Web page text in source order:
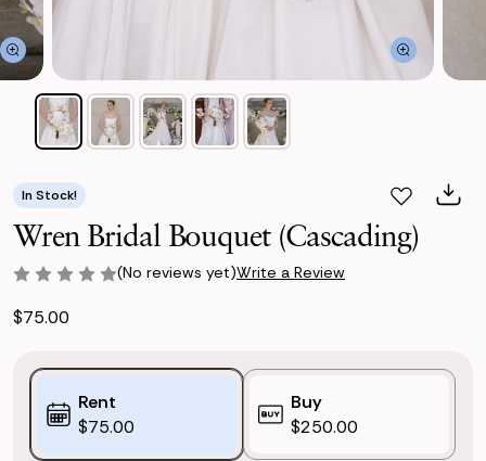
In Stock!
Wren Bridal Bouquet (Cascading)
(No reviews yet)Write a Review
$75.00
Purchase
Options:
(*)
Rent
$75.00
Buy
$250.00